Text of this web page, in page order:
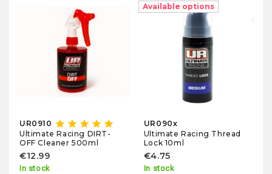
UR0910 star star star star star
Ultimate Racing DIRT-
OFF Cleaner 500ml
€12.99
In stock
Available options
UR090x
Ultimate Racing Thread
Lock 10ml
€4.75
In stock